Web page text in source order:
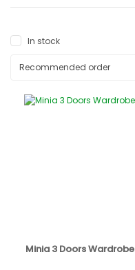
In stock
Minia 3 Doors Wardrobe